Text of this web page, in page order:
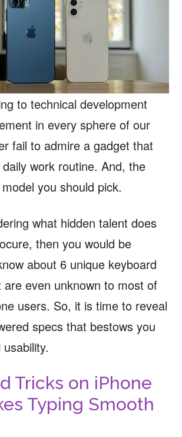
to technical development
in every sphere of our
fail to admire a gadget that
work routine. And, the
you should pick.
what hidden talent does
then you would be
about 6 unique keyboard
even unknown to most of
users. So, it is time to reveal
specs that bestows you
Tricks on iPhone
Typing Smooth